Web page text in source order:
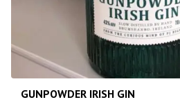
GUNPOWDER IRISH GIN